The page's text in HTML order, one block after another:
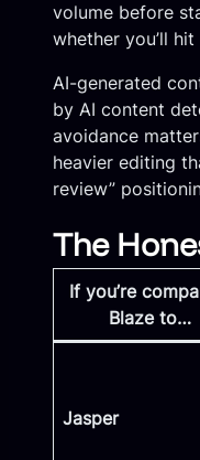
volume before
whether you’ll
AI-generated
by AI content
avoidance
heavier editing
review”
The
If you’re
Blaze to…
Jasper